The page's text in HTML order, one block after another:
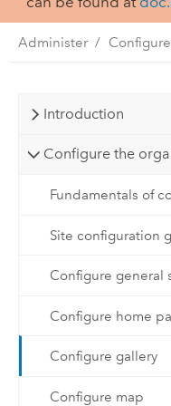
Administer
Introduction
Configure the
Fundamentals of
Site configuration
Configure general
Configure home
Configure gallery
Configure map